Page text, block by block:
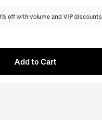
off with volume and VIP discounts
Add to Cart